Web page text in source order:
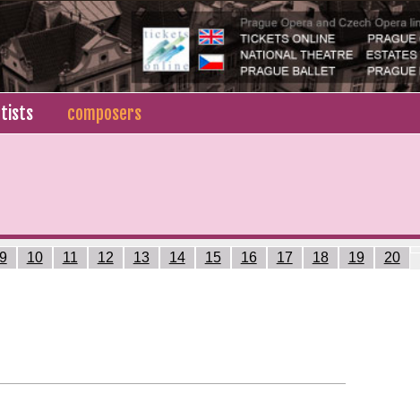
composers
9 10 11 12 13 14 15 16 17 18 19 20